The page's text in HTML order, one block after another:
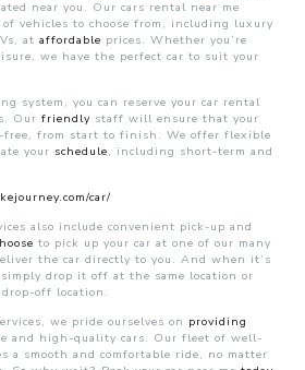
Rental
Near
Your
Location
near you. Our cars rental near me
vehicles to choose from, including luxury
at affordable prices. Whether you’re
we have the perfect car to suit your
system, you can reserve your car rental
Our friendly staff will ensure that your
free, from start to finish. We offer flexible
your schedule, including short-term and
car/
also include convenient pick-up and
to pick up your car at one of our many
the car directly to you. And when it’s
drop it off at the same location or
off location.
we pride ourselves on providing
and high-quality cars. Our fleet of well-
a smooth and comfortable ride, no matter